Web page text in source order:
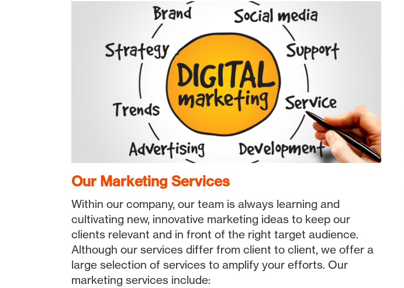
Our Marketing Services
Within our company, our team is always learning and
cultivating new, innovative marketing ideas to keep our
clients relevant and in front of the right target audience.
Although our services differ from client to client, we offer a
large selection of services to amplify your efforts. Our
marketing services include: